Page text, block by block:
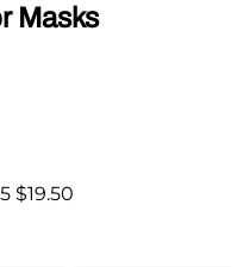
& Seals
Masks
$19.50